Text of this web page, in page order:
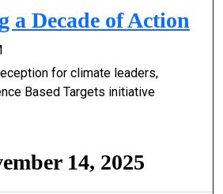
a Decade of Action
for climate leaders,
Based Targets initiative
14, 2025